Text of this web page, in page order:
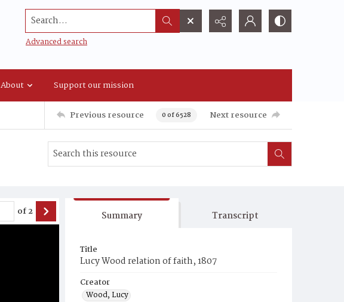
Search...
Advanced search
About Support our mission
Previous resource 0 of 6528 Next resource
of2 Summary Transcript
Title
Lucy Wood relation of faith, 1807
Creator
Wood, Lucy